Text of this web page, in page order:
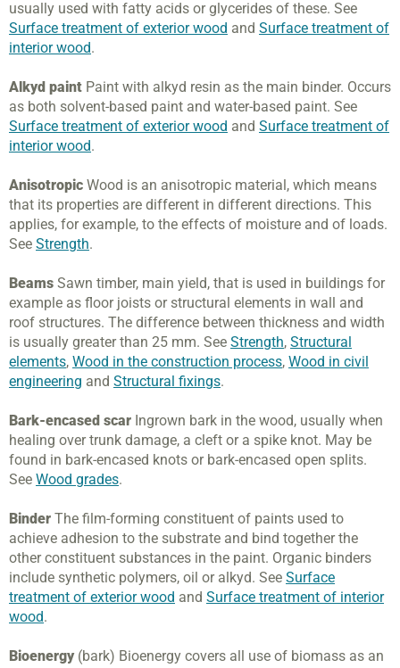
usually used with fatty acids or glycerides of these. See
Surface treatment of exterior wood and Surface treatment of
interior wood.
Alkyd paint Paint with alkyd resin as the main binder. Occurs
as both solvent-based paint and water-based paint. See
Surface treatment of exterior wood and Surface treatment of
interior wood.
Anisotropic Wood is an anisotropic material, which means
that its properties are different in different directions. This
applies, for example, to the effects of moisture and of loads.
See Strength.
Beams Sawn timber, main yield, that is used in buildings for
example as floor joists or structural elements in wall and
roof structures. The difference between thickness and width
is usually greater than 25 mm. See Strength, Structural
elements, Wood in the construction process, Wood in civil
engineering and Structural fixings.
Bark-encased scar Ingrown bark in the wood, usually when
healing over trunk damage, a cleft or a spike knot. May be
found in bark-encased knots or bark-encased open splits.
See Wood grades.
Binder The film-forming constituent of paints used to
achieve adhesion to the substrate and bind together the
other constituent substances in the paint. Organic binders
include synthetic polymers, oil or alkyd. See Surface
treatment of exterior wood and Surface treatment of interior
wood.
Bioenergy (bark) Bioenergy covers all use of biomass as an